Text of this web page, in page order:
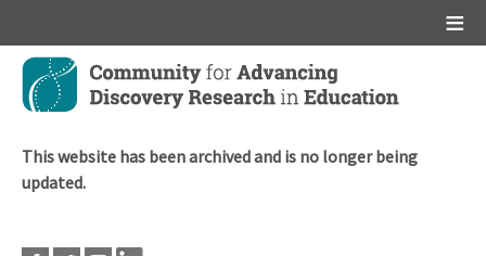
Skip
main
This website has been archived and is no longer being
updated.